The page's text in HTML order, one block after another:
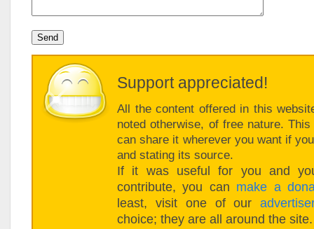
Support appreciated!
All the content offered in this
noted otherwise, of free nature.
can share it wherever you want if
and stating its source.
If it was useful for you and
contribute, you can make a
least, visit one of our
choice; they are all around the site.